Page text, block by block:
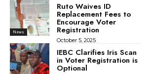
News
Ruto Waives ID
Replacement Fees to
Encourage Voter
Registration
October 5, 2025
IEBC Clarifies Iris Scan
in Voter Registration is
Optional